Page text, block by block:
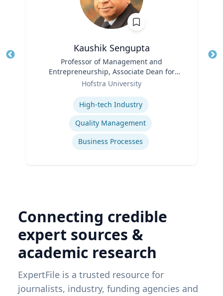
Kaushik Sengupta
Professor of Management and
Entrepreneurship, Associate Dean for
Graduate Education
Hofstra University
High-tech Industry
Quality Management
Business Processes
Connecting credible
expert sources &
academic research
ExpertFile is a trusted resource for
journalists, industry, funding agencies and